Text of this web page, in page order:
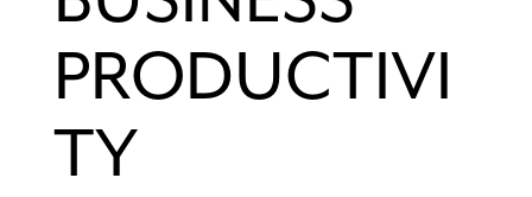
PRODUCTIVI
TY